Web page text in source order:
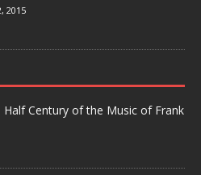
2015
Half Century of the Music of Frank